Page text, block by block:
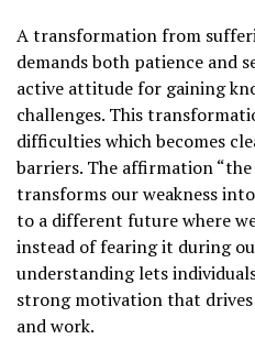
A transformation from
demands both patience and
active attitude for gaining
challenges. This
difficulties which becomes
barriers. The affirmation
transforms our weakness
to a different future where
instead of fearing it during
understanding lets
strong motivation that
and work.